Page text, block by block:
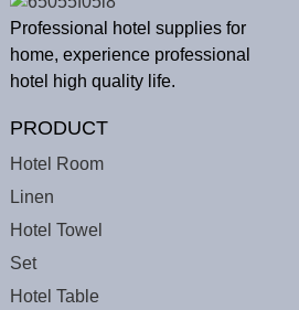
Professional hotel supplies for
home, experience professional
hotel high quality life.
PRODUCT
Hotel Room
Linen
Hotel Towel
Set
Hotel Table